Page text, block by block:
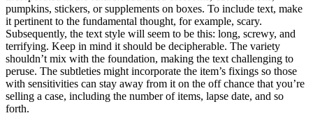
pumpkins, stickers, or supplements on boxes. To include text, make
it pertinent to the fundamental thought, for example, scary.
Subsequently, the text style will seem to be this: long, screwy, and
terrifying. Keep in mind it should be decipherable. The variety
shouldn’t mix with the foundation, making the text challenging to
peruse. The subtleties might incorporate the item’s fixings so those
with sensitivities can stay away from it on the off chance that you’re
selling a case, including the number of items, lapse date, and so
forth.